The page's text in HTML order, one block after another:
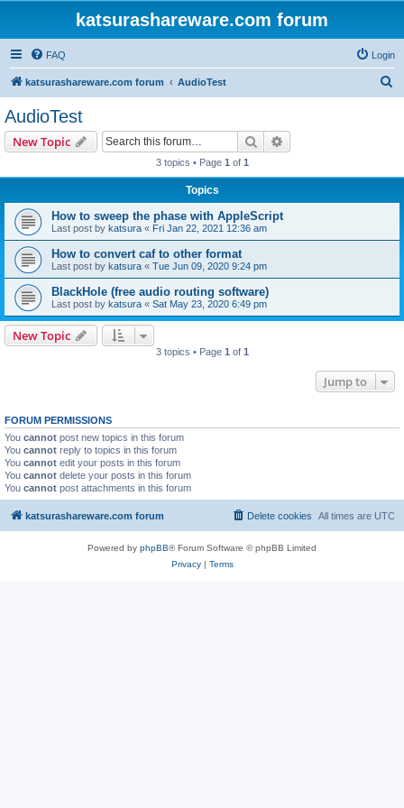
katsurashareware.com forum
FAQ Login
katsurashareware.com forum AudioTest
AudioTest
New Topic Search
3 topics • Page 1 of 1
Topics
How to sweep the phase with AppleScript
Last post by katsura « Fri Jan 22, 2021 12:36 am
How to convert caf to other format
Last post by katsura « Tue Jun 09, 2020 9:24 pm
BlackHole (free audio routing software)
Last post by katsura « Sat May 23, 2020 6:49 pm
New Topic
3 topics • Page 1 of 1
Jump to
FORUM PERMISSIONS
You cannot post new topics in this forum
You cannot reply to topics in this forum
You cannot edit your posts in this forum
You cannot delete your posts in this forum
You cannot post attachments in this forum
katsurashareware.com forum All times are UTC
Delete cookies
Powered by phpBB® Forum Software © phpBB Limited
Privacy| Terms